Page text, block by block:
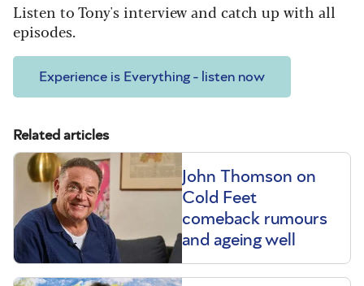
Listen to Tony's interview and catch up with all
episodes.
Experience is Everything - listen now
Related articles
John Thomson on
Cold Feet
comeback rumours
and ageing well